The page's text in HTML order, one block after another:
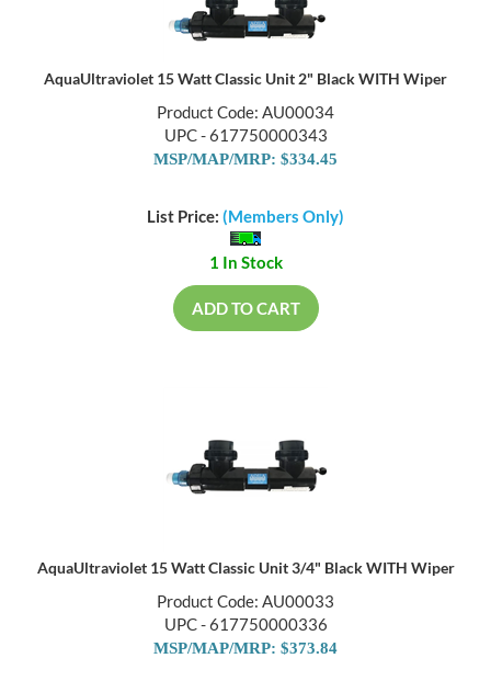
AquaUltraviolet 15 Watt Classic Unit 2" Black WITH Wiper
Product Code: AU00034
UPC - 617750000343
MSP/MAP/MRP: $334.45
List Price: (Members Only)
1 In Stock
ADD TO CART
AquaUltraviolet 15 Watt Classic Unit 3/4" Black WITH Wiper
Product Code: AU00033
UPC - 617750000336
MSP/MAP/MRP: $373.84